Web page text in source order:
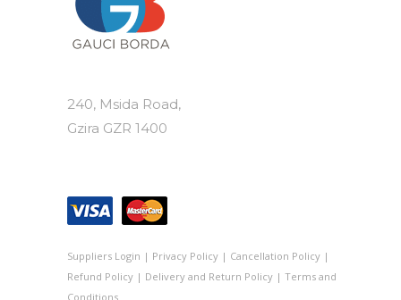
240, Msida Road,
Gzira GZR 1400
Suppliers Login | Privacy Policy| Cancellation Policy|
Refund Policy| Delivery and Return Policy| Terms and
Conditions